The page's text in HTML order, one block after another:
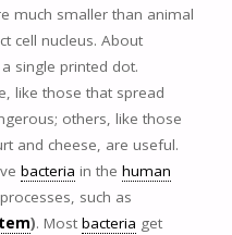
much smaller than animal
cell nucleus. About
single printed dot.
like those that spread
others, like those
and cheese, are useful.
bacteria in the human
such as
). Most bacteria get